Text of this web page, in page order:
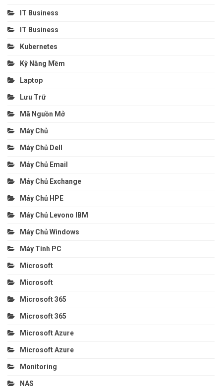
IT Business
IT Business
Kubernetes
Kỹ Năng Mềm
Laptop
Lưu Trữ
Mã Nguồn Mở
Máy Chủ
Máy Chủ Dell
Máy Chủ Email
Máy Chủ Exchange
Máy Chủ HPE
Máy Chủ Levono IBM
Máy Chủ Windows
Máy Tính PC
Microsoft
Microsoft
Microsoft 365
Microsoft 365
Microsoft Azure
Microsoft Azure
Monitoring
NAS